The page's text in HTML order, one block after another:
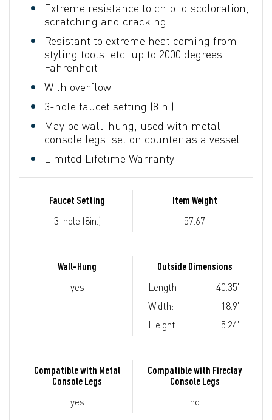
Extreme resistance to chip, discoloration,
scratching and cracking
Resistant to extreme heat coming from
styling tools, etc. up to 2000 degrees
Fahrenheit
With overflow
3-hole faucet setting (8in.)
May be wall-hung, used with metal
console legs, set on counter as a vessel
Limited Lifetime Warranty
Faucet Setting
3-hole (8in.)
Item Weight
57.67
Wall-Hung
yes
Outside Dimensions
Length:
40.35"
Width:
18.9"
Height:
5.24"
Compatible with Metal
Console Legs
yes
Compatible with Fireclay
Console Legs
no